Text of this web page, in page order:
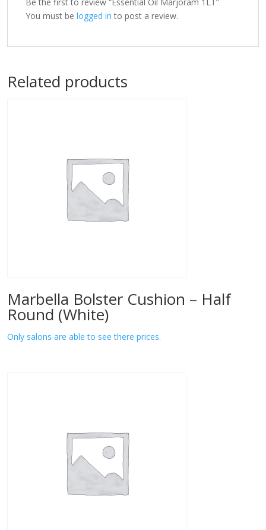
You must be logged in to post a review.
Related products
Marbella Bolster Cushion – Half
Round (White)
Only salons are able to see there prices.